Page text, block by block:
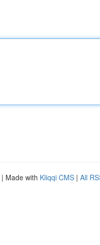
| Made with Kliqqi CMS | All